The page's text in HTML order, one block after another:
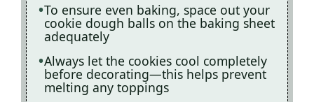
To ensure even baking, space out your
cookie dough balls on the baking sheet
adequately
Always let the cookies cool completely
before decorating—this helps prevent
melting any toppings